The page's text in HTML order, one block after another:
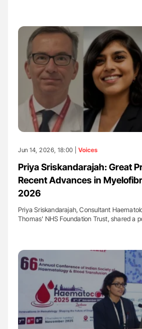
Jun 14, 2026, 18:00 | Voices
Priya Sriskandarajah: Great
Recent Advances in
2026
Priya Sriskandarajah, Consultant
Thomas'​ NHS Foundation Trust, shared a